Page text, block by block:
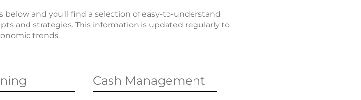
below and you'll find a selection of easy-to-understand
and strategies. This information is updated regularly to
trends.
Cash Management